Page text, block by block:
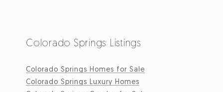
Colorado Springs Listings
Colorado Springs Homes for Sale
Colorado Springs Luxury Homes